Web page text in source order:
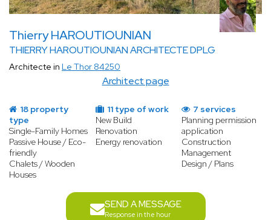
Thierry HAROUTIOUNIAN
THIERRY HAROUTIOUNIAN ARCHITECTE DPLG
Architect page
Architecte in Le Thor 84250
18 property
type
Single-Family Homes
Passive House / Eco-
friendly
Chalets / Wooden
Houses
11 type of work
New Build
Renovation
Energy renovation
7 services
Planning permission
application
Construction
Management
Design / Plans
SEND A MESSAGE
Response in the hour